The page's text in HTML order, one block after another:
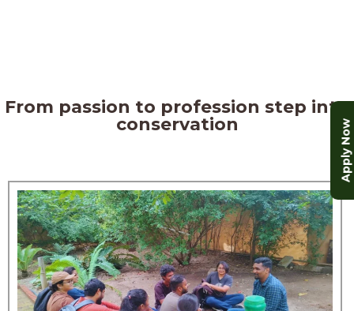
From passion to profession step into
conservation
Apply Now